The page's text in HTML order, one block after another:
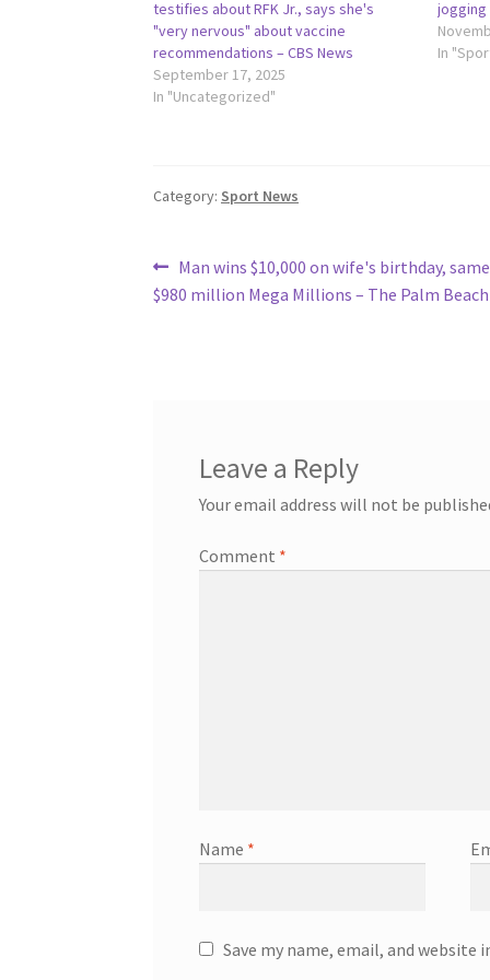
testifies about RFK Jr., says she's
"very nervous" about vaccine
recommendations – CBS News
September 17, 2025
In "Uncategorized"
jogging
In
Category: Sport News
Post
navigation
Previous
post:
Man wins $10,000 on wife's birthday,
$980 million Mega Millions – The Palm
Leave a Reply
Your email address will not be
Comment *
Name *
Save my name, email, and